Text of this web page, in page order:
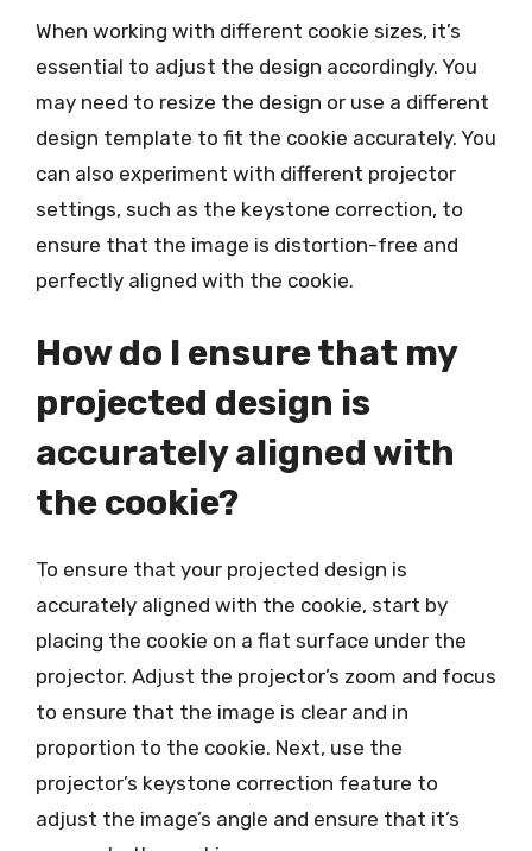
When working with different cookie sizes, it’s
essential to adjust the design accordingly. You
may need to resize the design or use a different
design template to fit the cookie accurately. You
can also experiment with different projector
settings, such as the keystone correction, to
ensure that the image is distortion-free and
perfectly aligned with the cookie.
How do I ensure that my
projected design is
accurately aligned with
the cookie?
To ensure that your projected design is
accurately aligned with the cookie, start by
placing the cookie on a flat surface under the
projector. Adjust the projector’s zoom and focus
to ensure that the image is clear and in
proportion to the cookie. Next, use the
projector’s keystone correction feature to
adjust the image’s angle and ensure that it’s